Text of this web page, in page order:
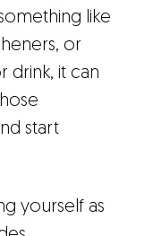
like
or
drink, it can
start
yourself as